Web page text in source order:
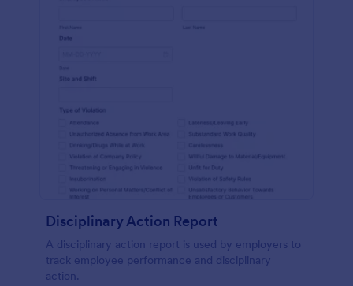
Disciplinary Action Report
A disciplinary action report is used by employers to
track employee performance and disciplinary
action.